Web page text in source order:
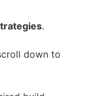
.
down to